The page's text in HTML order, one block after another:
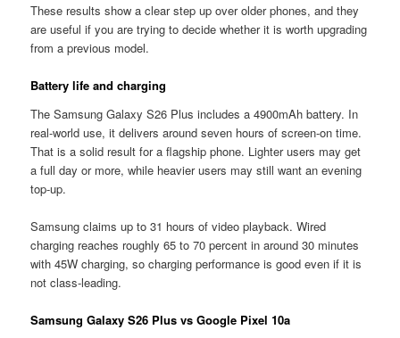
These results show a clear step up over older phones, and they
are useful if you are trying to decide whether it is worth upgrading
from a previous model.
Battery life and charging
The Samsung Galaxy S26 Plus includes a 4900mAh battery. In
real-world use, it delivers around seven hours of screen-on time.
That is a solid result for a flagship phone. Lighter users may get
a full day or more, while heavier users may still want an evening
top-up.
Samsung claims up to 31 hours of video playback. Wired
charging reaches roughly 65 to 70 percent in around 30 minutes
with 45W charging, so charging performance is good even if it is
not class-leading.
Samsung Galaxy S26 Plus vs Google Pixel 10a